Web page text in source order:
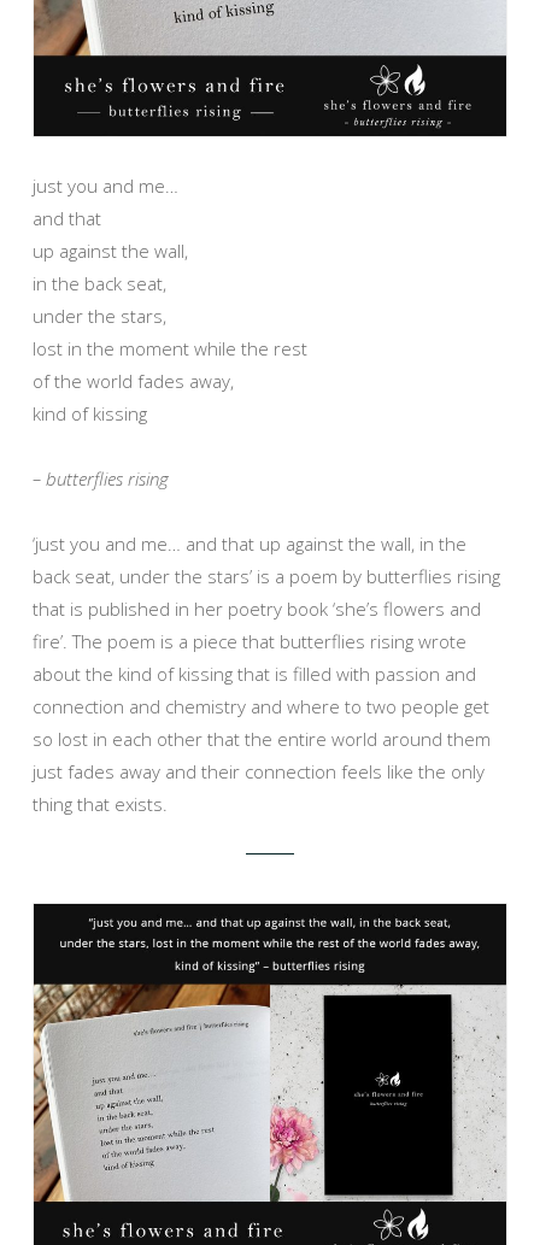
just you and me…
and that
up against the wall,
in the back seat,
under the stars,
lost in the moment while the rest
of the world fades away,
kind of kissing
– butterflies rising
‘just you and me… and that up against the wall, in the
back seat, under the stars’ is a poem by butterflies rising
that is published in her poetry book ‘she’s flowers and
fire’. The poem is a piece that butterflies rising wrote
about the kind of kissing that is filled with passion and
connection and chemistry and where to two people get
so lost in each other that the entire world around them
just fades away and their connection feels like the only
thing that exists.